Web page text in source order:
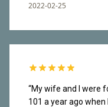
wallet in the garage
and mountains from
waking paths along
here. I am facing the
noise throughout the
home most of the
2022-02-25
“My wife and I were
101 a year ago when